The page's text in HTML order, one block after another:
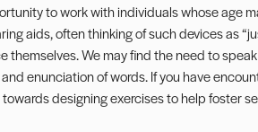
to work with individuals whose age
aids, often thinking of such devices as
themselves. We may find the need to
enunciation of words. If you have
designing exercises to help foster